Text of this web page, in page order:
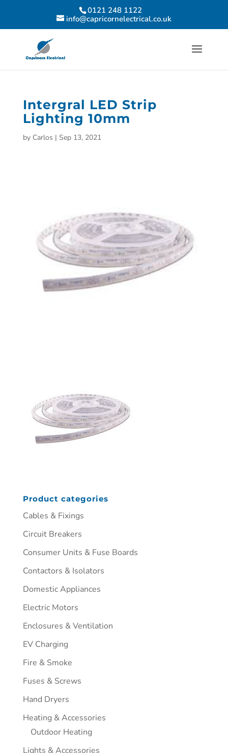
0121 248 1122
info@capricornelectrical.co.uk
Intergral LED Strip
Lighting 10mm
by Carlos | Sep 13, 2021
Product categories
Cables & Fixings
Circuit Breakers
Consumer Units & Fuse Boards
Contactors & Isolators
Domestic Appliances
Electric Motors
Enclosures & Ventilation
EV Charging
Fire & Smoke
Fuses & Screws
Hand Dryers
Heating & Accessories
Outdoor Heating
Lights & Accessories